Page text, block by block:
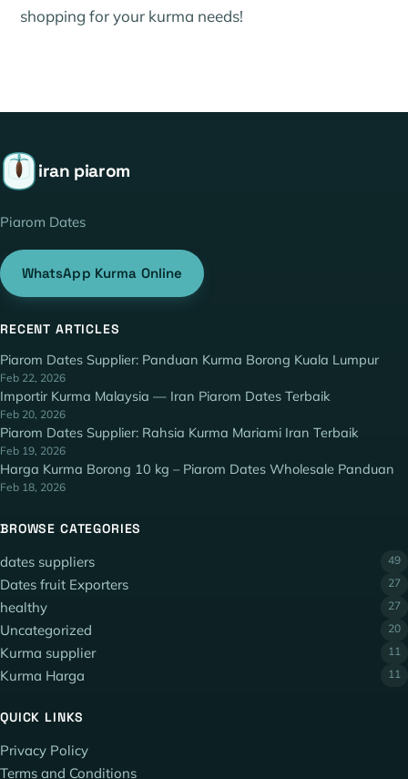
shopping for your kurma needs!
iran piarom
Piarom Dates
WhatsApp Kurma Online
RECENT ARTICLES
Piarom Dates Supplier: Panduan Kurma Borong Kuala Lumpur
Feb 22, 2026
Importir Kurma Malaysia — Iran Piarom Dates Terbaik
Feb 20, 2026
Piarom Dates Supplier: Rahsia Kurma Mariami Iran Terbaik
Feb 19, 2026
Harga Kurma Borong 10 kg – Piarom Dates Wholesale Panduan
Feb 18, 2026
BROWSE CATEGORIES
dates suppliers 49
Dates fruit Exporters 27
healthy 27
Uncategorized 20
Kurma supplier 11
Kurma Harga 11
QUICK LINKS
Privacy Policy
Terms and Conditions